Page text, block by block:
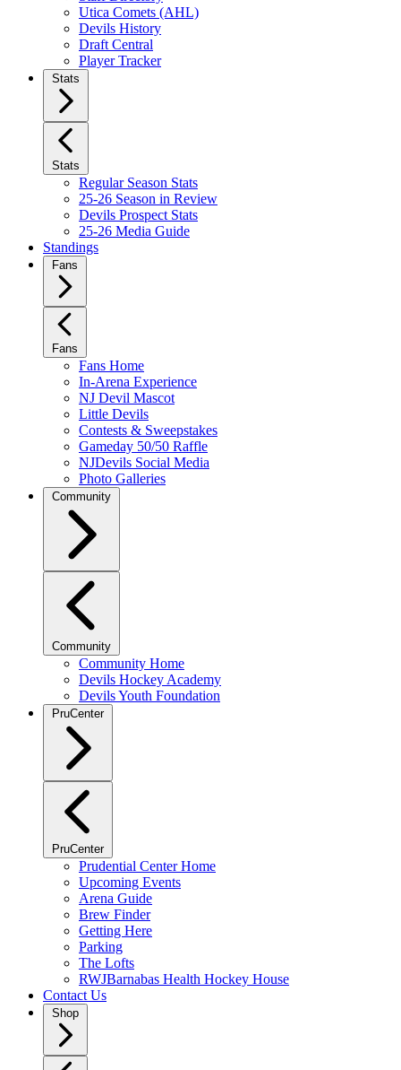
Utica Comets (AHL)
Devils History
Draft Central
Player Tracker
Stats
Stats
Regular Season Stats
25-26 Season in Review
Devils Prospect Stats
25-26 Media Guide
Standings
Fans
Fans
Fans Home
In-Arena Experience
NJ Devil Mascot
Little Devils
Contests & Sweepstakes
Gameday 50/50 Raffle
NJDevils Social Media
Photo Galleries
Community
Community
Community Home
Devils Hockey Academy
Devils Youth Foundation
PruCenter
PruCenter
Prudential Center Home
Upcoming Events
Arena Guide
Brew Finder
Getting Here
Parking
The Lofts
RWJBarnabas Health Hockey House
Contact Us
Shop